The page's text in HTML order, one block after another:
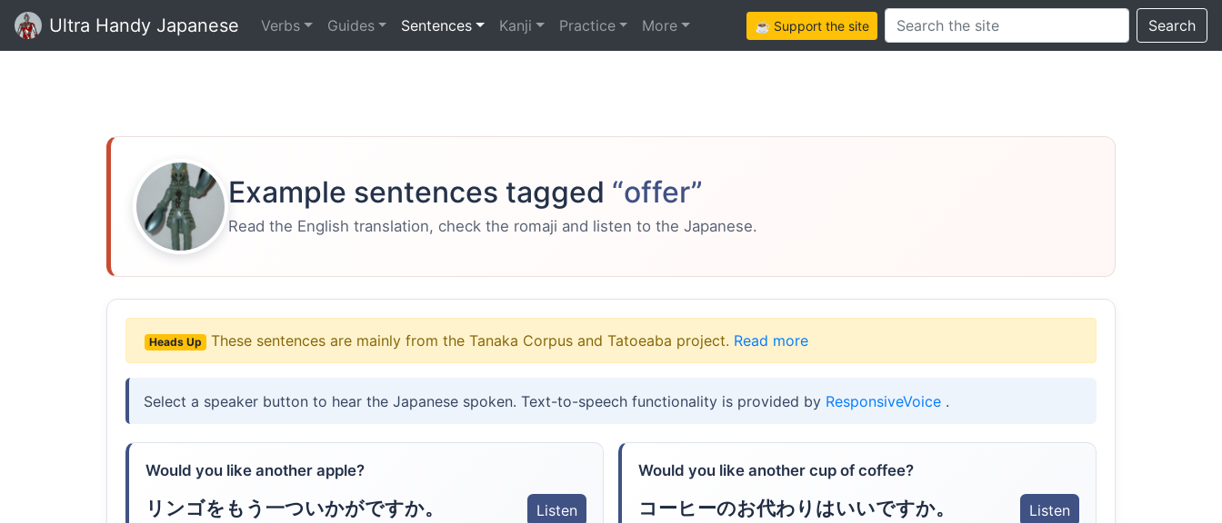
Ultra Handy Japanese Verbs Guides Sentences Kanji Practice More ☕ Support the siteSearch this site Search
Example sentences tagged “offer”
Read the English translation, check the romaji and listen to the Japanese.
Heads Up These sentences are mainly from the Tanaka Corpus and Tatoeaba project. Read more
Select a speaker button to hear the Japanese spoken. Text-to-speech functionality is provided by ResponsiveVoice .
Would you like another apple?
リンゴをもう一ついかがですか。 Listen
Would you like another cup of coffee?
コーヒーのお代わりはいいですか。 Listen